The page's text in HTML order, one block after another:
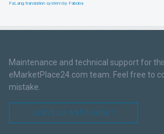
FaLang translation system by Faboba
Maintenance and technical support for
eMarketPlace24.com team. Feel free to
mistake.
LEAVE US A MESSAGE !